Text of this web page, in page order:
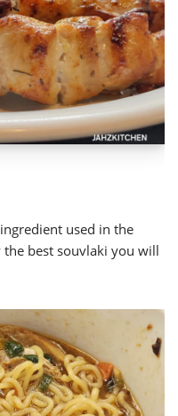
used in the
best souvlaki you will